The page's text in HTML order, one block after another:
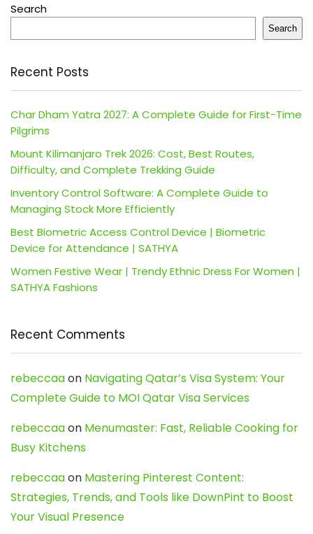
Search
Search
Recent Posts
Char Dham Yatra 2027: A Complete Guide for First-Time
Pilgrims
Mount Kilimanjaro Trek 2026: Cost, Best Routes,
Difficulty, and Complete Trekking Guide
Inventory Control Software: A Complete Guide to
Managing Stock More Efficiently
Best Biometric Access Control Device | Biometric
Device for Attendance | SATHYA
Women Festive Wear | Trendy Ethnic Dress For Women |
SATHYA Fashions
Recent Comments
rebeccaaon Navigating Qatar’s Visa System: Your
Complete Guide to MOI Qatar Visa Services
rebeccaaon Menumaster: Fast, Reliable Cooking for
Busy Kitchens
rebeccaaon Mastering Pinterest Content:
Strategies, Trends, and Tools like DownPint to Boost
Your Visual Presence